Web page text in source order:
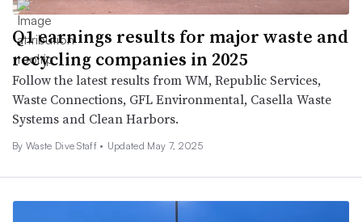
Q1 earnings results for major waste and
recycling companies in 2025
Follow the latest results from WM, Republic Services,
Waste Connections, GFL Environmental, Casella Waste
Systems and Clean Harbors.
By Waste Dive Staff • Updated May 7, 2025